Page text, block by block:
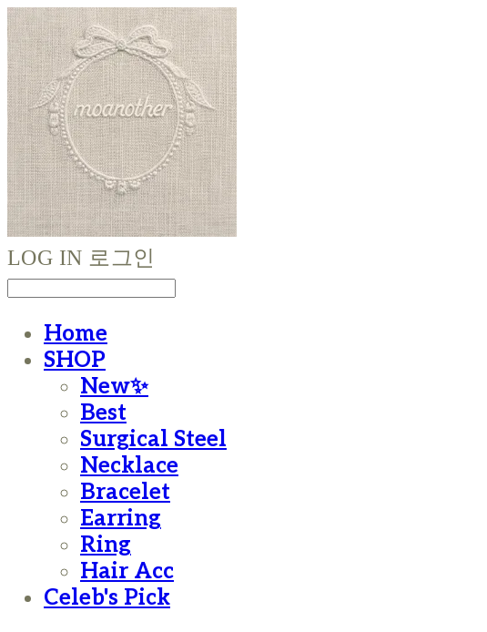
LOG IN 로그인
Home
SHOP
New✨
Best
Surgical Steel
Necklace
Bracelet
Earring
Ring
Hair Acc
Celeb's Pick